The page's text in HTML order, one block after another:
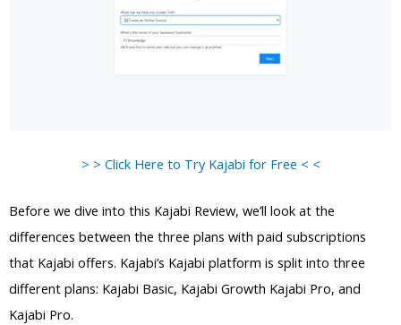
> > Click Here to Try Kajabi for Free < <
Before we dive into this Kajabi Review, we’ll look at the
differences between the three plans with paid subscriptions
that Kajabi offers. Kajabi’s Kajabi platform is split into three
different plans: Kajabi Basic, Kajabi Growth Kajabi Pro, and
Kajabi Pro.